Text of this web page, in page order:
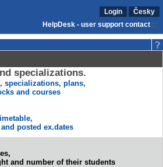
Login
Česky
HelpDesk - user support contact
specializations.
specializations, plans,
and courses
posted ex.dates
and number of their students